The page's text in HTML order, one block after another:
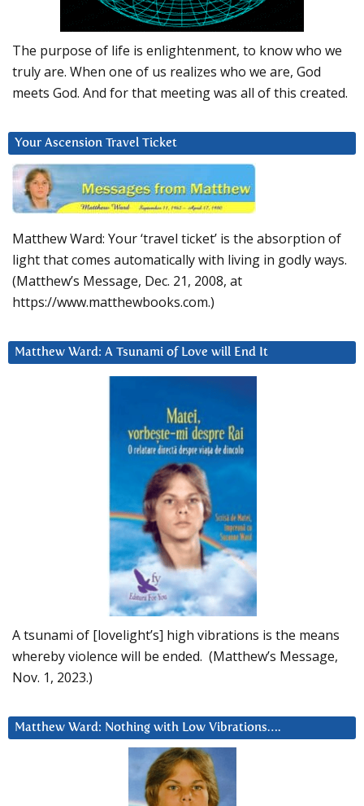
The purpose of life is enlightenment, to know who we
truly are. When one of us realizes who we are, God
meets God. And for that meeting was all of this created.
Your Ascension Travel Ticket
Matthew Ward: Your ‘travel ticket’ is the absorption of
light that comes automatically with living in godly ways.
(Matthew’s Message, Dec. 21, 2008, at
https://www.matthewbooks.com.)
Matthew Ward: A Tsunami of Love will End It
A tsunami of [lovelight’s] high vibrations is the means
whereby violence will be ended. (Matthew’s Message,
Nov. 1, 2023.)
Matthew Ward: Nothing with Low Vibrations….